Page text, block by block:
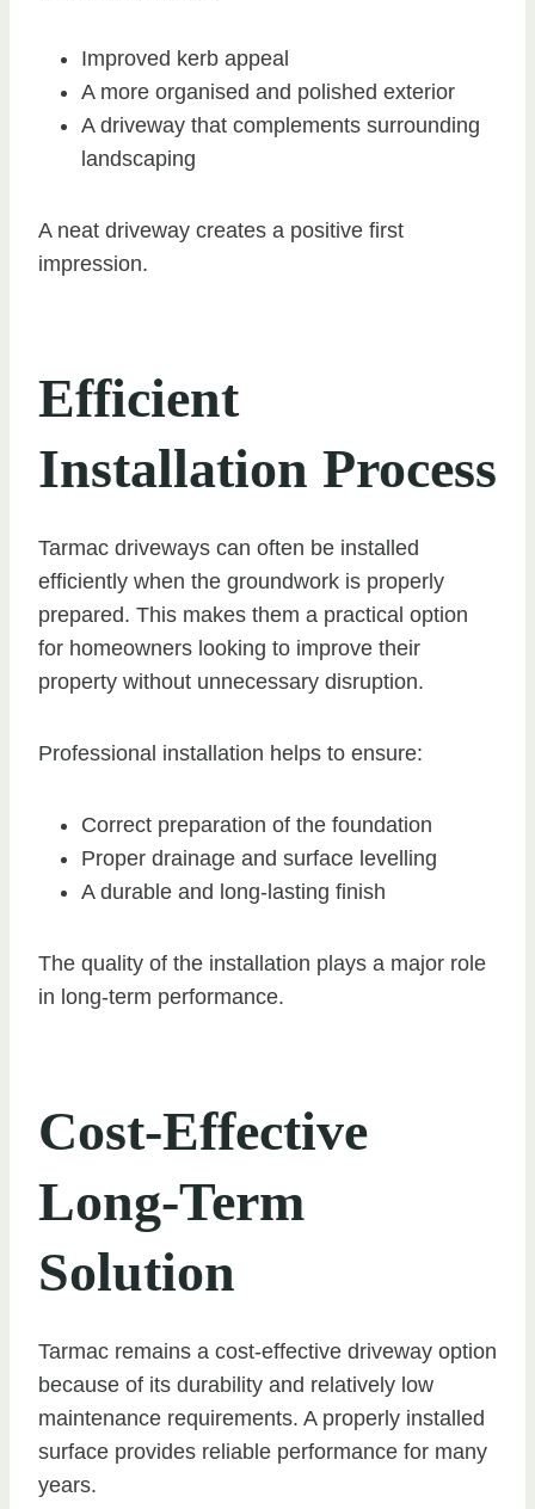
Improved kerb appeal
A more organised and polished exterior
A driveway that complements surrounding
landscaping
A neat driveway creates a positive first
impression.
Efficient
Installation Process
Tarmac driveways can often be installed
efficiently when the groundwork is properly
prepared. This makes them a practical option
for homeowners looking to improve their
property without unnecessary disruption.
Professional installation helps to ensure:
Correct preparation of the foundation
Proper drainage and surface levelling
A durable and long-lasting finish
The quality of the installation plays a major role
in long-term performance.
Cost-Effective
Long-Term
Solution
Tarmac remains a cost-effective driveway option
because of its durability and relatively low
maintenance requirements. A properly installed
surface provides reliable performance for many
years.